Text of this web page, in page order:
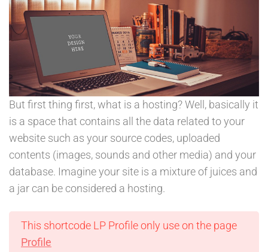
But first thing first, what is a hosting? Well, basically it
is a space that contains all the data related to your
website such as your source codes, uploaded
contents (images, sounds and other media) and your
database. Imagine your site is a mixture of juices and
a jar can be considered a hosting.
This shortcode LP Profile only use on the page
Profile